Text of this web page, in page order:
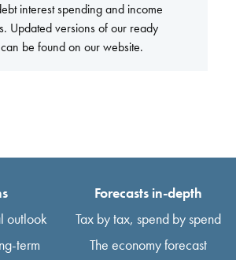
interest spending and income
Updated versions of our ready
be found on our website.
outlook
term
Forecasts in-depth
Tax by tax, spend by spend
The economy forecast